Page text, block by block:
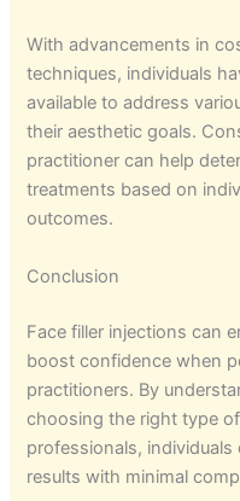
With advancements in
techniques, individuals
available to address
their aesthetic goals.
practitioner can help
treatments based on
outcomes.
Conclusion
Face filler injections can
boost confidence when
practitioners. By
choosing the right type
professionals,
results with minimal